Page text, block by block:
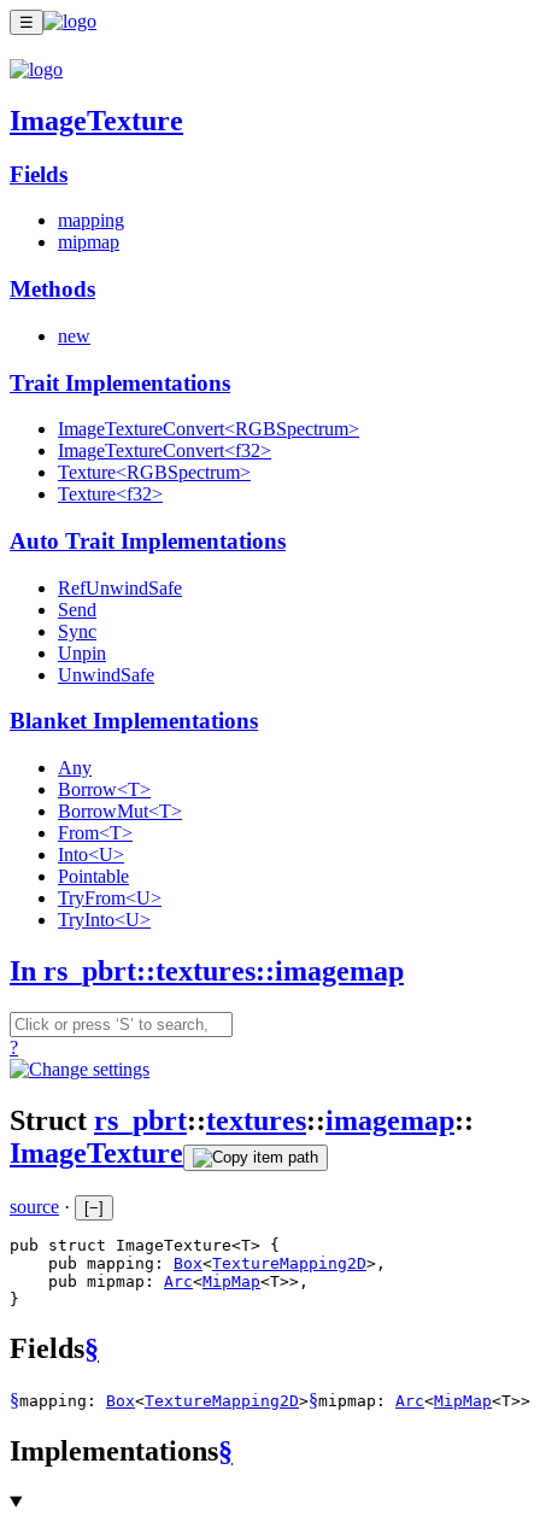
☰
ImageTexture
Fields
mapping
mipmap
Methods
new
Trait Implementations
ImageTextureConvert<RGBSpectrum>
ImageTextureConvert<f32>
Texture<RGBSpectrum>
Texture<f32>
Auto Trait Implementations
RefUnwindSafe
Send
Sync
Unpin
UnwindSafe
Blanket Implementations
Any
Borrow<T>
BorrowMut<T>
From<T>
Into<U>
Pointable
TryFrom<U>
TryInto<U>
In rs_pbrt::textures::imagemap
?
Struct rs_pbrt::textures::imagemap::
ImageTexture
source · [−]
pub struct ImageTexture<T> {
    pub mapping:
Box<TextureMapping2D>,
    pub mipmap:
Arc<MipMap<T>>,
}
Fields§
§mapping: Box<TextureMapping2D>§mipmap: Arc<MipMap<T>>
Implementations§